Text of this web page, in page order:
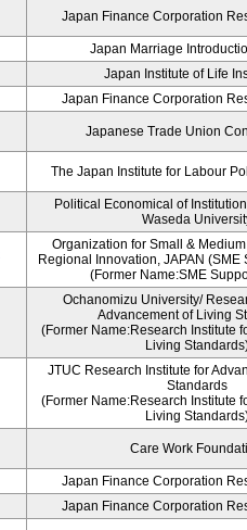
Japan Finance Corporation
Japan Marriage
Japan Institute of Life
Japan Finance Corporation
Japanese Trade Union
The Japan Institute for Labour
Political Economical of
Waseda
Organization for Small &
Regional Innovation, JAPAN (SME
(Former Name:SME
Ochanomizu University/
Advancement of Living
(Former Name:Research Institute
Living
JTUC Research Institute for
Standards
(Former Name:Research Institute
Living
Care Work
Japan Finance Corporation
Japan Finance Corporation